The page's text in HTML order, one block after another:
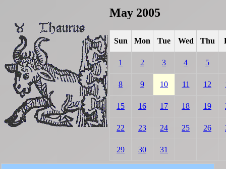
May 2005
Sun Mon Tue Wed Thu
1 2 3 4 5
8 9 10 11 12
15 16 17 18 19
22 23 24 25 26
29 30 31